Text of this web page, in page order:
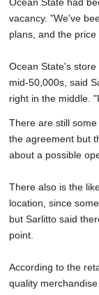
vacancy. "We've
plans, and the
Ocean State's
mid-50,000s, said
right in the middle.
There are still
the agreement but
about a possible
There also is the
location, since
but Sarlitto said
point.
According to the
quality